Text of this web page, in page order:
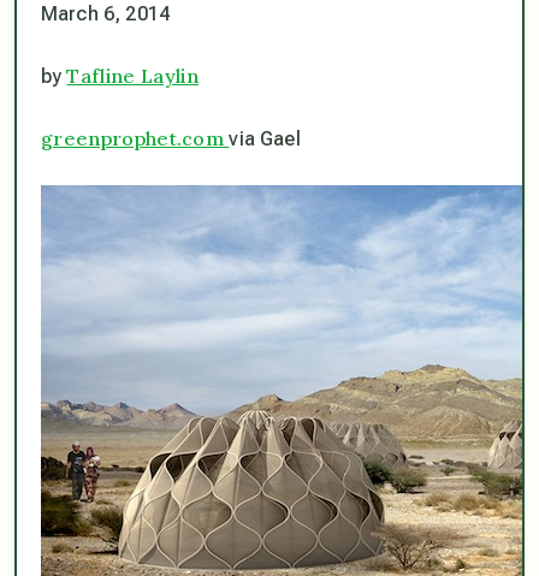
March 6, 2014
byTafline Laylin
greenprophet.comvia Gael